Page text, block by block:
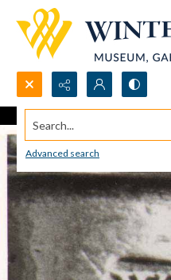
Search...
Advanced search